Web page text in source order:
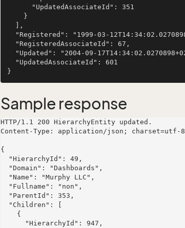
Sample response
HTTP/1.1 200 HierarchyEntity updated.
Content-Type: application/json; charset=utf-8
{